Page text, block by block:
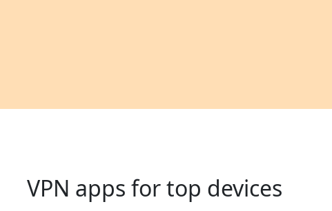
VPN apps for top devices